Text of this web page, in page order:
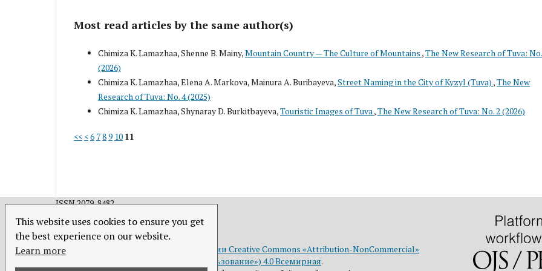
This website uses cookies to ensure you get
the best experience on our website.
Learn more
Most read articles by the same author(s)
Chimiza K. Lamazhaa, Shenne B. Mainy,Mountain Country — The Culture of Mountains ,The New Research of Tuva:
(2026)
Chimiza K. Lamazhaa, Elena A. Markova, Mainura A. Buribayeva,Street Naming in the City of Kyzyl (Tuva) ,The New
Research of Tuva: No. 4 (2025)
Chimiza K. Lamazhaa, Shynaray D. Burkitbayeva,Touristic Images of Tuva,The New Research of Tuva: No. 2 (2026)
<< <6 789 10 11
ISSN 2079-8482.
Это произведение доступно по
лицензии Creative Commons «Attribution-NonCommercial»
(«Атрибуция — Некоммерческое использование») 4.0 Всемирная.